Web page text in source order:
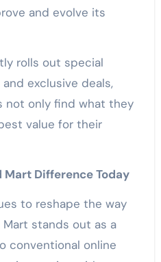
and evolve its
rolls out special
exclusive deals,
not only find what they
value for their
Difference Today
to reshape the way
stands out as a
conventional online